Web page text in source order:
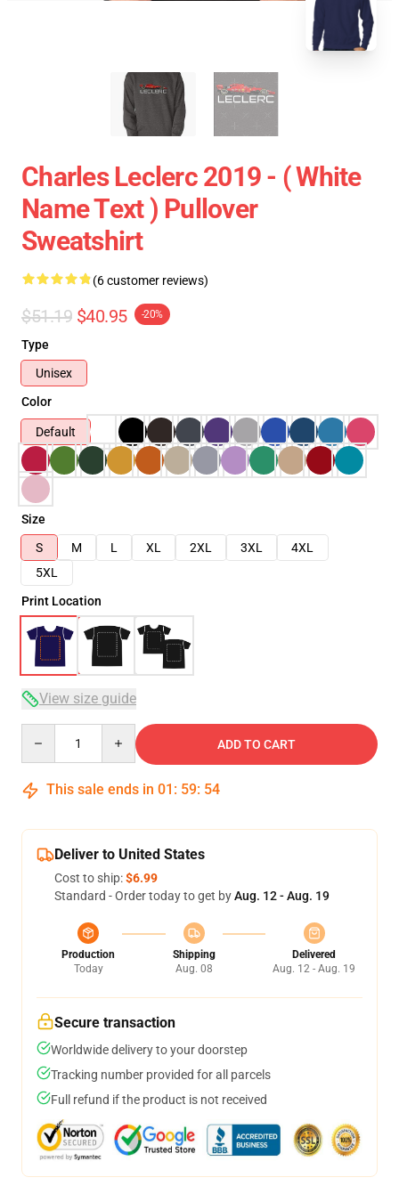
Charles Leclerc 2019 - ( White
Name Text ) Pullover
Sweatshirt
(6 customer reviews)
$51.19 $40.95 -20%
Type
Unisex
Color
Default
Size
S
M L XL 2XL 3XL
4XL
5XL
Print Location
View size guide
ADD TO CART
This sale ends in 01 : 59: 54
Deliver to United States
Cost to ship:$6.99
Standard - Order today to get byAug. 12 - Aug. 19
Production
Today
Shipping
Aug. 08
Delivered
Aug. 12 - Aug. 19
Secure transaction
Worldwide delivery to your doorstep
Tracking number provided for all parcels
Full refund if the product is not received